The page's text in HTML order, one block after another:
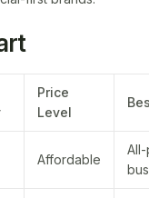
Price
Level
Affordable